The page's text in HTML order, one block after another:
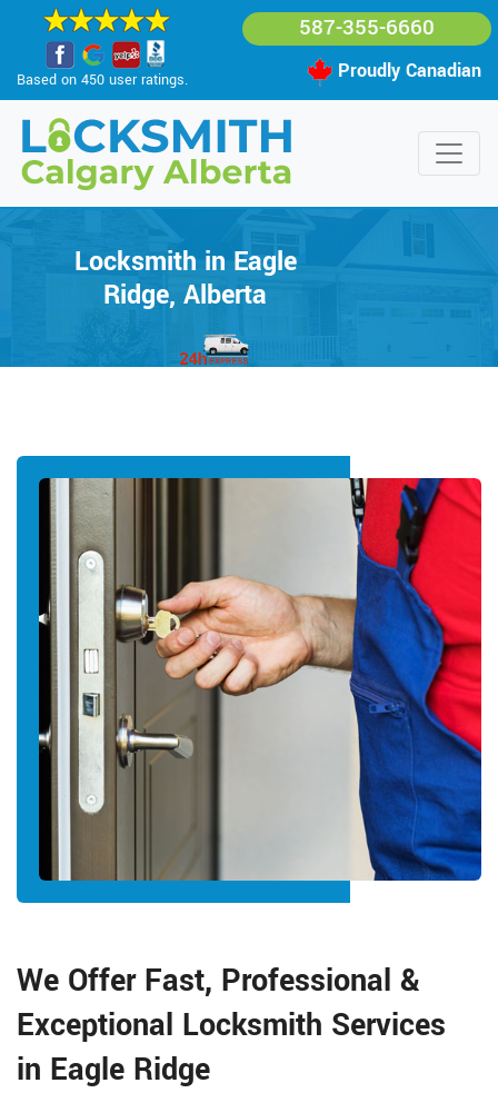
Based on 450 user ratings.
587-355-6660
Proudly Canadian
Locksmith in Eagle
Ridge, Alberta
We Offer Fast, Professional &
Exceptional Locksmith Services
in Eagle Ridge